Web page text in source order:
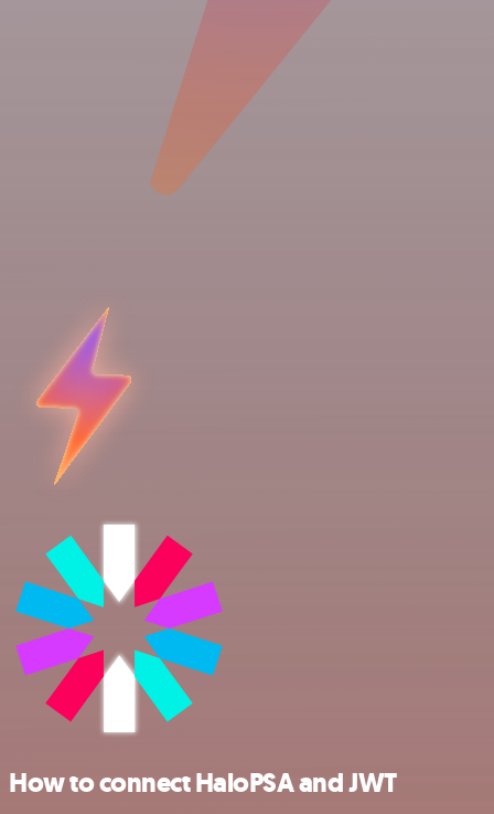
How to connect HaloPSA and JWT